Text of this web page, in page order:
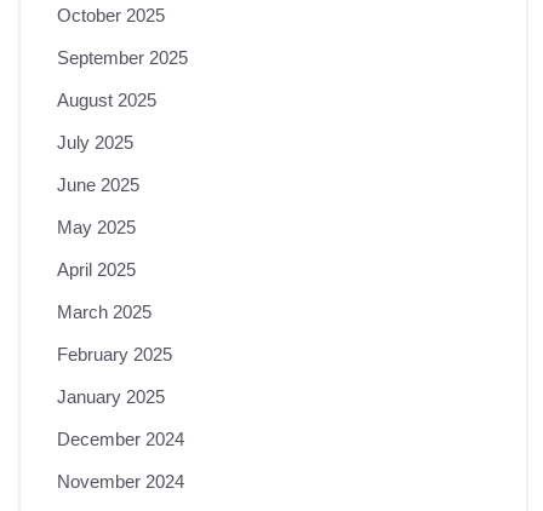
October 2025
September 2025
August 2025
July 2025
June 2025
May 2025
April 2025
March 2025
February 2025
January 2025
December 2024
November 2024